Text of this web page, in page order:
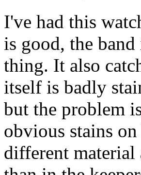
I've had this
is good, the
thing. It also
itself is badly
but the problem
obvious stains
different material